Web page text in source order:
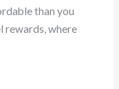
than you
rewards, where